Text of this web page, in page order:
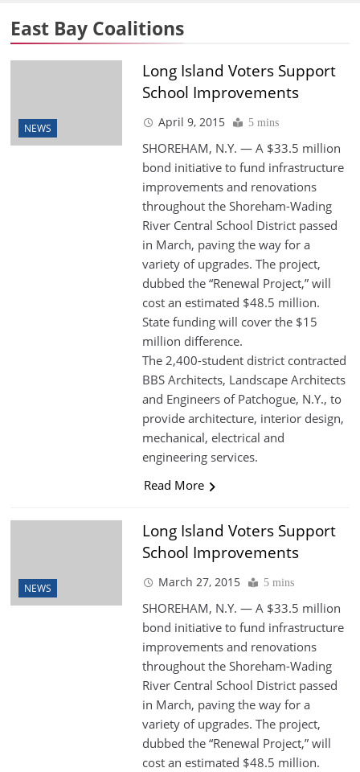
East Bay Coalitions
NEWS
Long Island Voters Support
School Improvements
April 9, 2015 5 mins
SHOREHAM, N.Y. — A $33.5 million
bond initiative to fund infrastructure
improvements and renovations
throughout the Shoreham-Wading
River Central School District passed
in March, paving the way for a
variety of upgrades. The project,
dubbed the “Renewal Project,” will
cost an estimated $48.5 million.
State funding will cover the $15
million difference.
The 2,400-student district contracted
BBS Architects, Landscape Architects
and Engineers of Patchogue, N.Y., to
provide architecture, interior design,
mechanical, electrical and
engineering services.
Read More
NEWS
Long Island Voters Support
School Improvements
March 27, 2015 5 mins
SHOREHAM, N.Y. — A $33.5 million
bond initiative to fund infrastructure
improvements and renovations
throughout the Shoreham-Wading
River Central School District passed
in March, paving the way for a
variety of upgrades. The project,
dubbed the “Renewal Project,” will
cost an estimated $48.5 million.